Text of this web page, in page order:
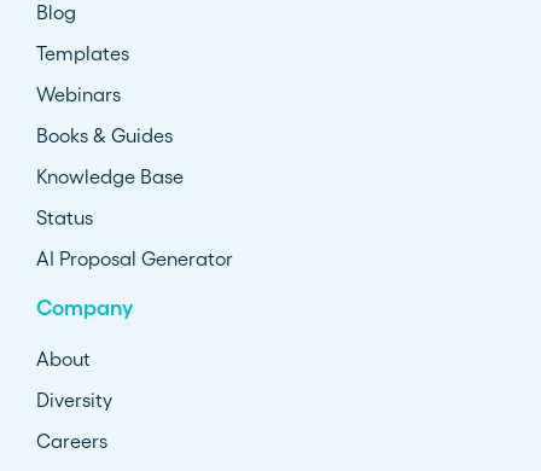
Blog
Templates
Webinars
Books & Guides
Knowledge Base
Status
AI Proposal Generator
Company
About
Diversity
Careers